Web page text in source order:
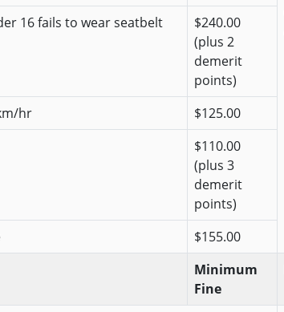
16 fails to wear seatbelt
$240.00
(plus 2
demerit
points)
hr
$125.00
$110.00
(plus 3
demerit
points)
$155.00
Minimum
Fine